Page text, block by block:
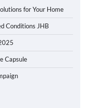
for Your Home
Conditions JHB
Capsule